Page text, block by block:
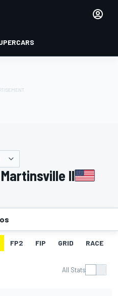
Martinsville II
FP2 FIP GRID RACE
All Stats